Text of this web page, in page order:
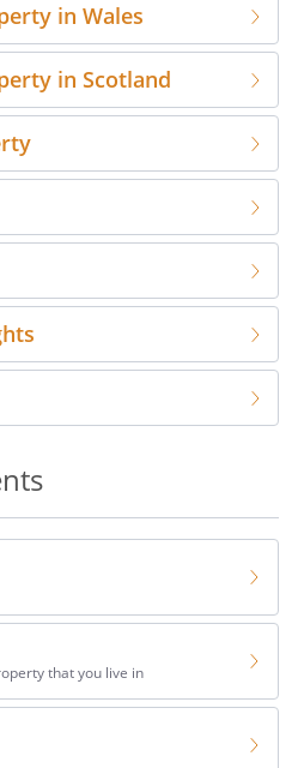
in Wales
in Scotland
that you live in